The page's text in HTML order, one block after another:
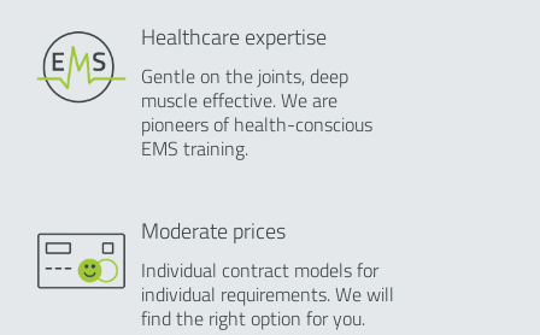
Healthcare expertise
Gentle on the joints, deep
muscle effective. We are
pioneers of health-conscious
EMS training.
Moderate prices
Individual contract models for
individual requirements. We will
find the right option for you.